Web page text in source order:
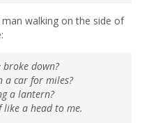
walking on the side of
down?
a car for miles?
a lantern?
a head to me.